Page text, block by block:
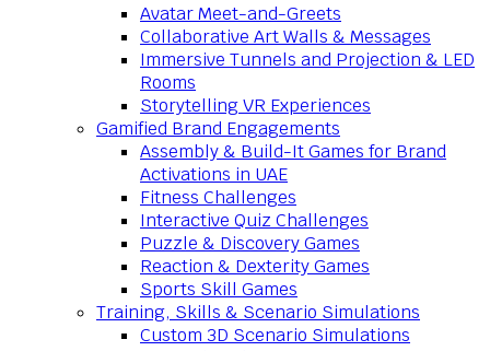
Avatar Meet-and-Greets
Collaborative Art Walls & Messages
Immersive Tunnels and Projection & LED
Rooms
Storytelling VR Experiences
Gamified Brand Engagements
Assembly & Build-It Games for Brand
Activations in UAE
Fitness Challenges
Interactive Quiz Challenges
Puzzle & Discovery Games
Reaction & Dexterity Games
Sports Skill Games
Training, Skills & Scenario Simulations
Custom 3D Scenario Simulations